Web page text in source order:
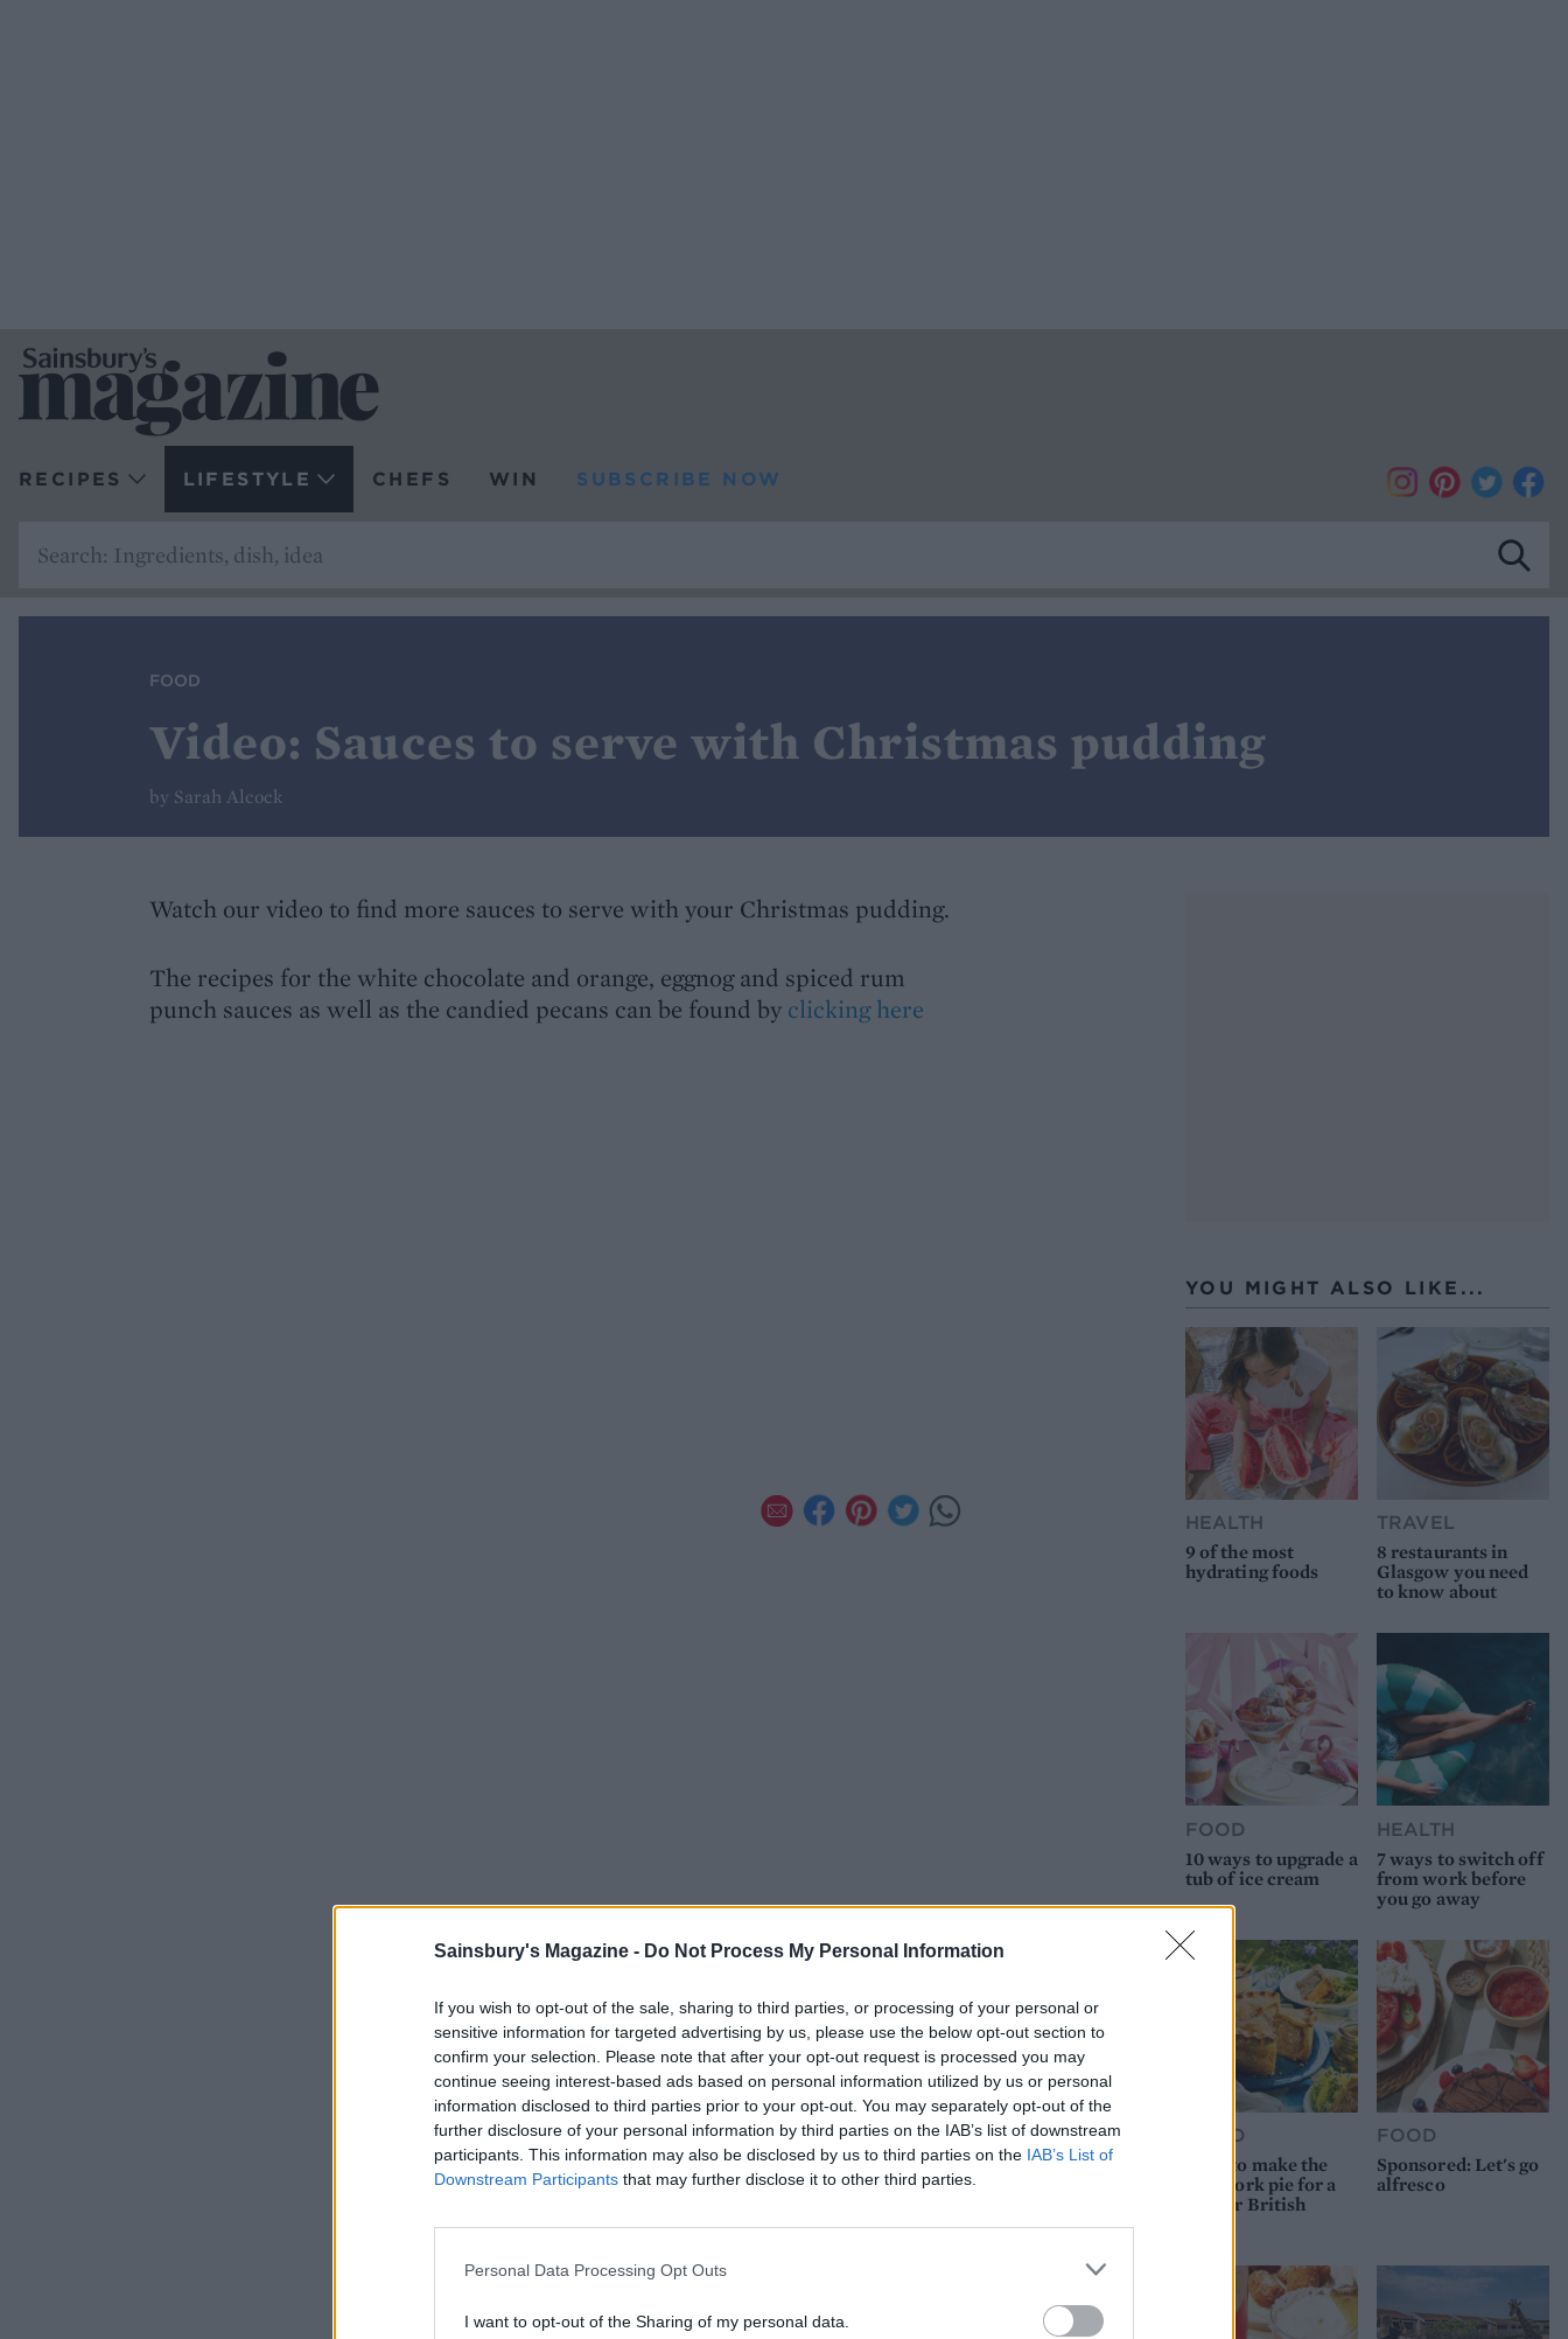
Sainsbury's Magazine - Do Not Process My Personal Information
If you wish to opt-out of the sale, sharing to third parties, or processing of your personal or
sensitive information for targeted advertising by us, please use the below opt-out section to
confirm your selection. Please note that after your opt-out request is processed you may
continue seeing interest-based ads based on personal information utilized by us or personal
information disclosed to third parties prior to your opt-out. You may separately opt-out of the
further disclosure of your personal information by third parties on the IAB’s list of downstream
participants. This information may also be disclosed by us to third parties on the IAB’s List of
Downstream Participants that may further disclose it to other third parties.
Personal Data Processing Opt Outs
I want to opt-out of the Sharing of my personal data.
RECIPES LIFESTYLE CHEFS WIN SUBSCRIBE NOW
FOOD
Video: Sauces to serve with Christmas pudding
by Sarah Alcock
Watch our video to find more sauces to serve with your Christmas pudding.
The recipes for the white chocolate and orange, eggnog and spiced rum
punch sauces as well as the candied pecans can be found by clicking here
YOU MIGHT ALSO LIKE...
HEALTH
9 of the most
hydrating foods
TRAVEL
8 restaurants in
Glasgow you need
to know about
FOOD
10 ways to upgrade a
tub of ice cream
HEALTH
7 ways to switch off
from work before
you go away
FOOD
How to make the
best pork pie for a
proper British
FOOD
Sponsored: Let's go
alfresco